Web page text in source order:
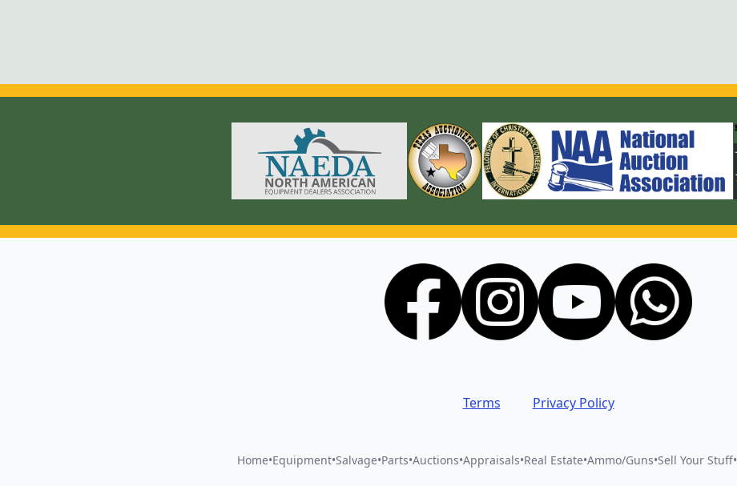
Terms Privacy Policy
Home•Equipment•Salvage•Parts•Auctions•Appraisals•Real Estate•Ammo/Guns•Sell Your Stuff•